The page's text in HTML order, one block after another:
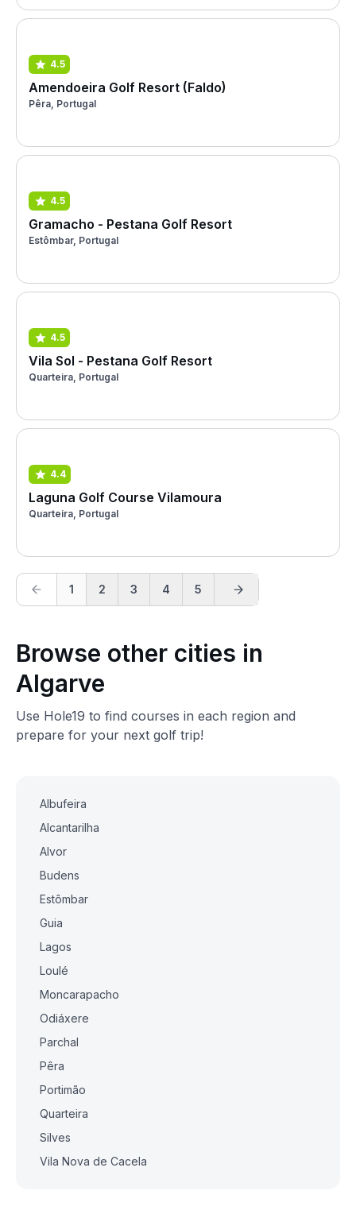
4.5
Amendoeira Golf Resort (Faldo)
Pêra, Portugal
4.5
Gramacho - Pestana Golf Resort
Estômbar, Portugal
4.5
Vila Sol - Pestana Golf Resort
Quarteira, Portugal
4.4
Laguna Golf Course Vilamoura
Quarteira, Portugal
1 2 3 4 5
Browse other cities in
Algarve
Use Hole19 to find courses in each region and
prepare for your next golf trip!
Albufeira
Alcantarilha
Alvor
Budens
Estômbar
Guia
Lagos
Loulé
Moncarapacho
Odiáxere
Parchal
Pêra
Portimão
Quarteira
Silves
Vila Nova de Cacela